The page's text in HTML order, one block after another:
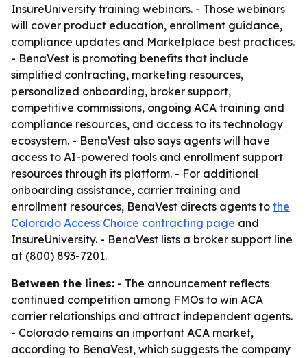
InsureUniversity training webinars. - Those webinars
will cover product education, enrollment guidance,
compliance updates and Marketplace best practices.
- BenaVest is promoting benefits that include
simplified contracting, marketing resources,
personalized onboarding, broker support,
competitive commissions, ongoing ACA training and
compliance resources, and access to its technology
ecosystem. - BenaVest also says agents will have
access to AI-powered tools and enrollment support
resources through its platform. - For additional
onboarding assistance, carrier training and
enrollment resources, BenaVest directs agents to the
Colorado Access Choice contracting page and
InsureUniversity. - BenaVest lists a broker support line
at (800) 893-7201.
Between the lines: - The announcement reflects
continued competition among FMOs to win ACA
carrier relationships and attract independent agents.
- Colorado remains an important ACA market,
according to BenaVest, which suggests the company